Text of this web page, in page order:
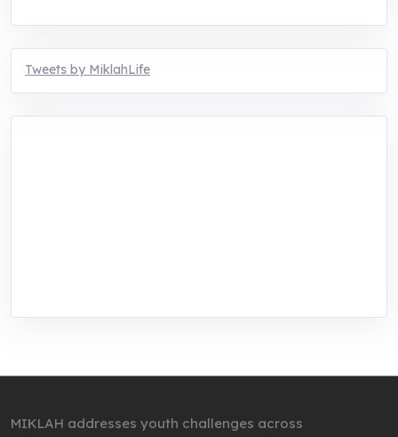
Tweets by MiklahLife
MIKLAH addresses youth challenges across